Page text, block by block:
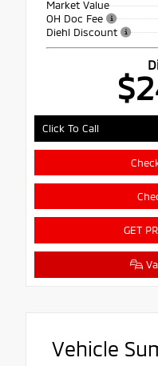
Market Value
OH Doc Fee
Diehl Discount
Click To Call
GET
Vehicle